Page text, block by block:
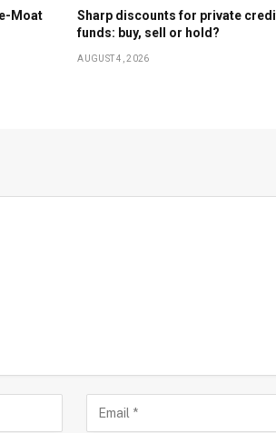
Moat
Sharp discounts for private
funds: buy, sell or hold?
AUGUST 4, 2026